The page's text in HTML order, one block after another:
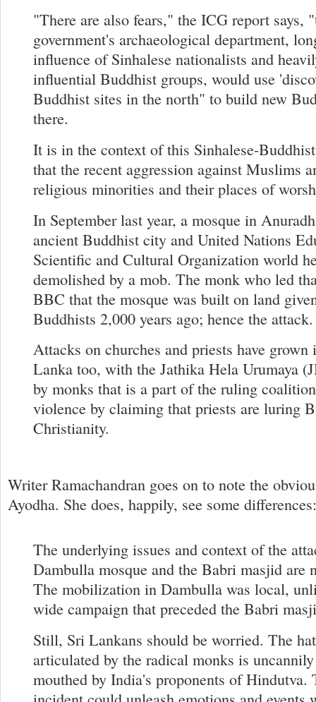
"There are also fears," the ICG report says,
government's archaeological department,
influence of Sinhalese nationalists and
influential Buddhist groups, would use
Buddhist sites in the north" to build new
there.
It is in the context of this Sinhalese-
that the recent aggression against Muslims
religious minorities and their places of
In September last year, a mosque in
ancient Buddhist city and United Nations
Scientific and Cultural Organization world
demolished by a mob. The monk who led
BBC that the mosque was built on land
Buddhists 2,000 years ago; hence the attack.
Attacks on churches and priests have grown
Lanka too, with the Jathika Hela Urumaya
by monks that is a part of the ruling
violence by claiming that priests are luring
Christianity.
Writer Ramachandran goes on to note the
Ayodha. She does, happily, see some differences:
The underlying issues and context of the
Dambulla mosque and the Babri masjid are
The mobilization in Dambulla was local,
wide campaign that preceded the Babri
Still, Sri Lankans should be worried. The
articulated by the radical monks is
mouthed by India's proponents of Hindutva.